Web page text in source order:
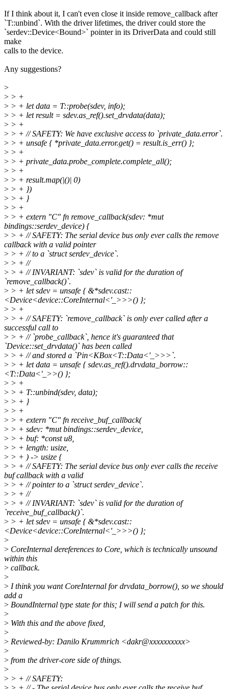
If I think about it, I can't even close it inside remove_callback after
`T::unbind`. With the driver lifetimes, the driver could store the
`serdev::Device<Bound>` pointer in its DriverData and could still
make
calls to the device.
Any suggestions?
>
> > +
> > + let data = T::probe(sdev, info);
> > + let result = sdev.as_ref().set_drvdata(data);
> > +
> > + // SAFETY: We have exclusive access to `private_data.error`.
> > + unsafe { *private_data.error.get() = result.is_err() };
> > +
> > + private_data.probe_complete.complete_all();
> > +
> > + result.map(|()| 0)
> > + })
> > + }
> > +
> > + extern "C" fn remove_callback(sdev: *mut
bindings::serdev_device) {
> > + // SAFETY: The serial device bus only ever calls the remove
callback with a valid pointer
> > + // to a `struct serdev_device`.
> > + //
> > + // INVARIANT: `sdev` is valid for the duration of
`remove_callback()`.
> > + let sdev = unsafe { &*sdev.cast::
<Device<device::CoreInternal<'_>>>() };
> > +
> > + // SAFETY: `remove_callback` is only ever called after a
successful call to
> > + // `probe_callback`, hence it's guaranteed that
`Device::set_drvdata()` has been called
> > + // and stored a `Pin<KBox<T::Data<'_>>>`.
> > + let data = unsafe { sdev.as_ref().drvdata_borrow::
<T::Data<'_>>() };
> > +
> > + T::unbind(sdev, data);
> > + }
> > +
> > + extern "C" fn receive_buf_callback(
> > + sdev: *mut bindings::serdev_device,
> > + buf: *const u8,
> > + length: usize,
> > + ) -> usize {
> > + // SAFETY: The serial device bus only ever calls the receive
buf callback with a valid
> > + // pointer to a `struct serdev_device`.
> > + //
> > + // INVARIANT: `sdev` is valid for the duration of
`receive_buf_callback()`.
> > + let sdev = unsafe { &*sdev.cast::
<Device<device::CoreInternal<'_>>>() };
>
> CoreInternal dereferences to Core, which is technically unsound
within this
> callback.
>
> I think you want CoreInternal for drvdata_borrow(), so we should
add a
> BoundInternal type state for this; I will send a patch for this.
>
> With this and the above fixed,
>
> Reviewed-by: Danilo Krummrich <dakr@xxxxxxxxxx>
>
> from the driver-core side of things.
>
> > + // SAFETY: